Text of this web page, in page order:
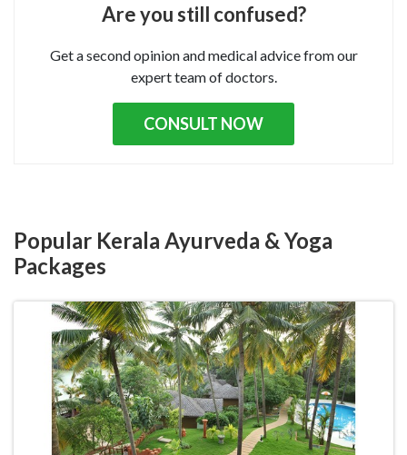
Are you still confused?
Get a second opinion and medical advice from our
expert team of doctors.
CONSULT NOW
Popular Kerala Ayurveda & Yoga
Packages